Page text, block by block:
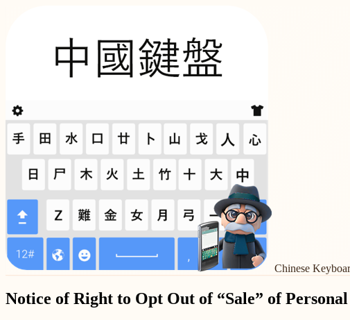
Chinese
Notice of Right to Opt Out of “Sale” of